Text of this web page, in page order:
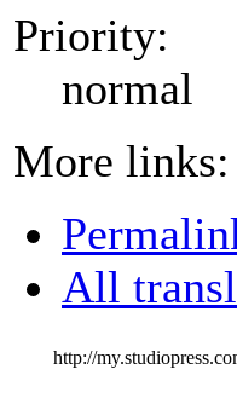
Priority:
normal
More links:
All
http://